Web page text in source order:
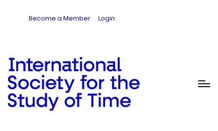
Become a Member Login